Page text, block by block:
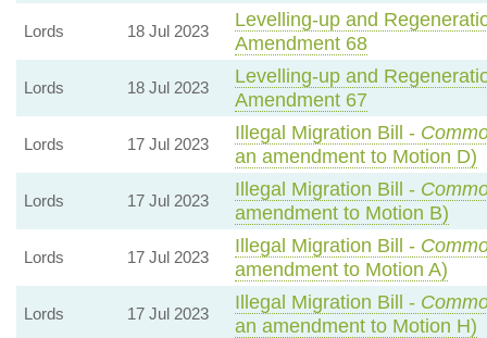
Lords 18 Jul 2023
Levelling-up and
Amendment 68
Lords 18 Jul 2023
Levelling-up and
Amendment 67
Lords 17 Jul 2023
Illegal Migration Bill -
an amendment to Motion D)
Lords 17 Jul 2023
Illegal Migration Bill -
amendment to Motion B)
Lords 17 Jul 2023
Illegal Migration Bill -
amendment to Motion A)
Lords 17 Jul 2023
Illegal Migration Bill -
an amendment to Motion H)